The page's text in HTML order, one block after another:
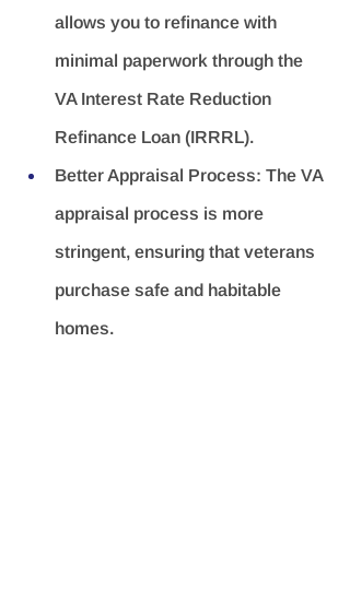
allows you to refinance with
minimal paperwork through the
VA Interest Rate Reduction
Refinance Loan (IRRRL).
Better Appraisal Process: The VA
appraisal process is more
stringent, ensuring that veterans
purchase safe and habitable
homes.